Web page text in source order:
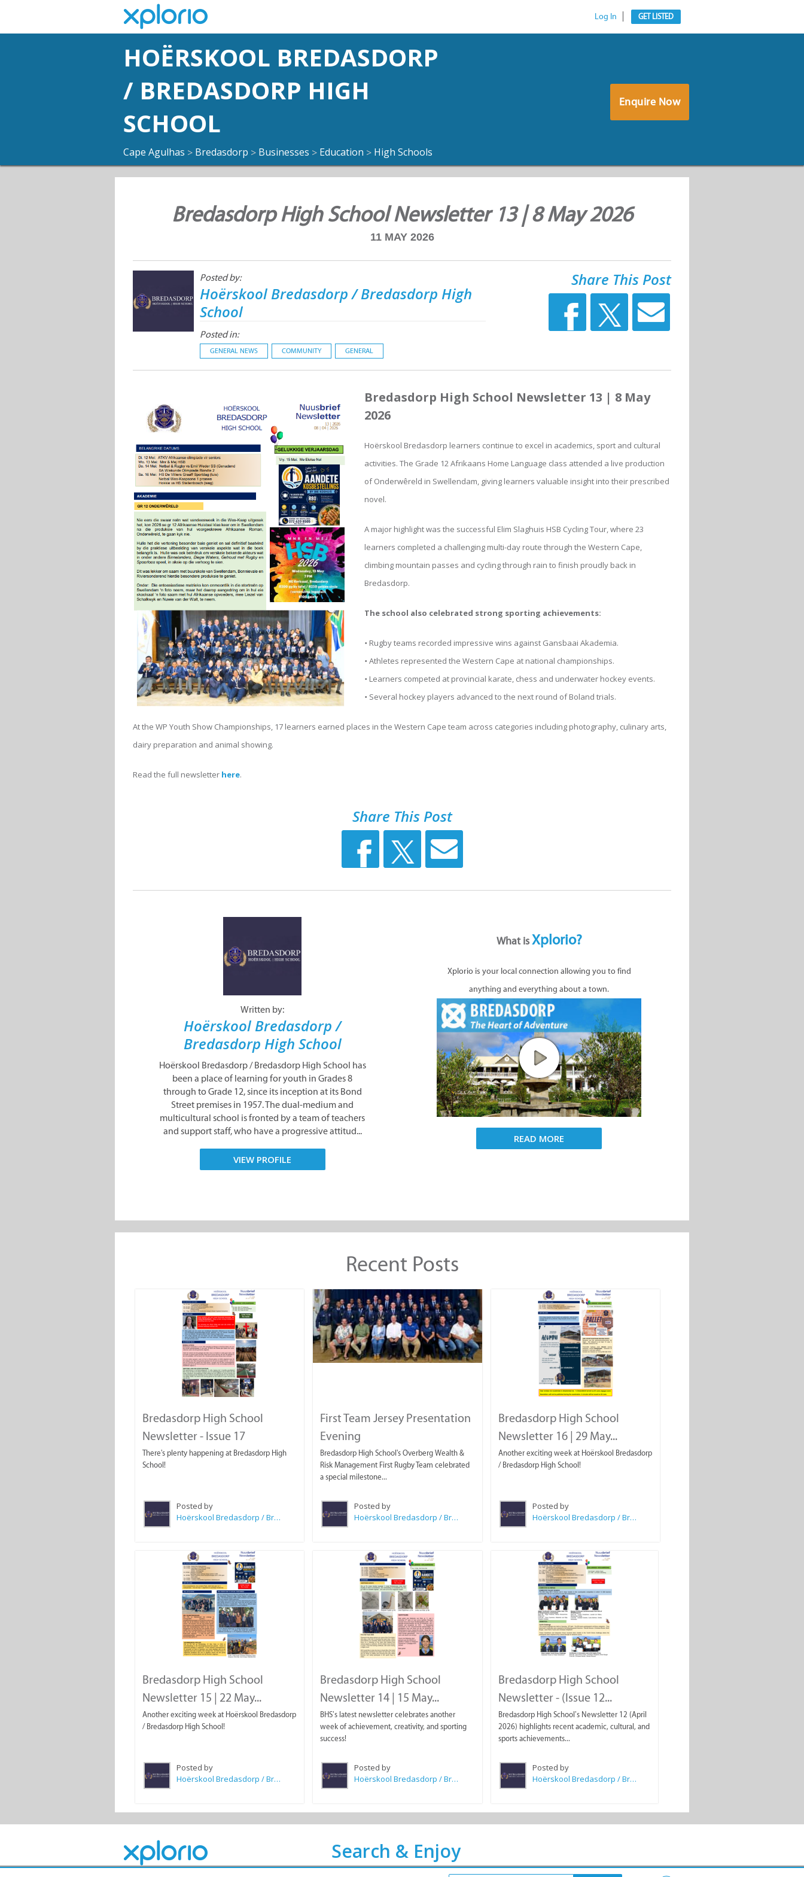
Log In GET LISTED
HOËRSKOOL BREDASDORP
/ BREDASDORP HIGH
SCHOOL
Cape Agulhas > Bredasdorp > Businesses > Education > High Schools
Enquire Now
Bredasdorp High School Newsletter 13 | 8 May 2026
11 MAY 2026
Posted by:
Hoërskool Bredasdorp / Bredasdorp High
School
Posted in:
GENERAL NEWS COMMUNITY GENERAL
Share This Post
Bredasdorp High School Newsletter 13 | 8 May
2026
Hoërskool Bredasdorp learners continue to excel in academics, sport and cultural
activities. The Grade 12 Afrikaans Home Language class attended a live production
of Onderwêreld in Swellendam, giving learners valuable insight into their prescribed
novel.
A major highlight was the successful Elim Slaghuis HSB Cycling Tour, where 23
learners completed a challenging multi-day route through the Western Cape,
climbing mountain passes and cycling through rain to finish proudly back in
Bredasdorp.
The school also celebrated strong sporting achievements:
• Rugby teams recorded impressive wins against Gansbaai Akademia.
• Athletes represented the Western Cape at national championships.
• Learners competed at provincial karate, chess and underwater hockey events.
• Several hockey players advanced to the next round of Boland trials.
At the WP Youth Show Championships, 17 learners earned places in the Western Cape team across categories including photography, culinary arts,
dairy preparation and animal showing.
Read the full newsletter here.
Share This Post
Written by:
Hoërskool Bredasdorp /
Bredasdorp High School
Hoërskool Bredasdorp / Bredasdorp High School has
been a place of learning for youth in Grades 8
through to Grade 12, since its inception at its Bond
Street premises in 1957. The dual-medium and
multicultural school is fronted by a team of teachers
and support staff, who have a progressive attitud...
VIEW PROFILE
What isXplorio?
Xplorio is your local connection allowing you to find
anything and everything about a town.
READ MORE
Recent Posts
Bredasdorp High School
Newsletter - Issue 17
There's plenty happening at Bredasdorp High
School!
Posted by
Hoërskool Bredasdorp / Bredasdorp High School
First Team Jersey Presentation
Evening
Bredasdorp High School's Overberg Wealth &
Risk Management First Rugby Team celebrated
a special milestone...
Posted by
Hoërskool Bredasdorp / Bredasdorp High School
Bredasdorp High School
Newsletter 16 | 29 May...
Another exciting week at Hoërskool Bredasdorp
/ Bredasdorp High School!
Posted by
Hoërskool Bredasdorp / Bredasdorp High School
Bredasdorp High School
Newsletter 15 | 22 May...
Another exciting week at Hoërskool Bredasdorp
/ Bredasdorp High School!
Posted by
Hoërskool Bredasdorp / Bredasdorp High School
Bredasdorp High School
Newsletter 14 | 15 May...
BHS’s latest newsletter celebrates another
week of achievement, creativity, and sporting
success!
Posted by
Hoërskool Bredasdorp / Bredasdorp High School
Bredasdorp High School
Newsletter - (Issue 12...
Bredasdorp High School’s Newsletter 12 (April
2026) highlights recent academic, cultural, and
sports achievements...
Posted by
Hoërskool Bredasdorp / Bredasdorp High School
Search & Enjoy